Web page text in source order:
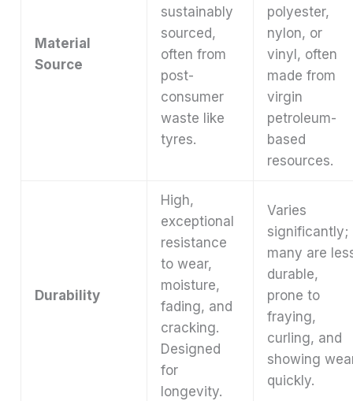
Material
Source
sustainably
sourced,
often from
post-
consumer
waste like
tyres.
polyester,
nylon, or
vinyl, often
made from
virgin
petroleum-
based
resources.
Durability
High,
exceptional
resistance
to wear,
moisture,
fading, and
cracking.
Designed
for
longevity.
Varies
significantly;
many are
durable,
prone to
fraying,
curling, and
showing
quickly.